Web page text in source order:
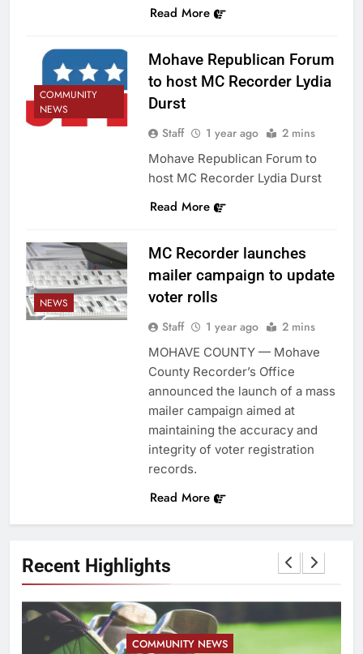
Recent Highlights
COMMUNITY NEWS
Read More
COMMUNITY
NEWS
Mohave Republican Forum
to host MC Recorder Lydia
Durst
Staff 1 year ago 2 mins
Mohave Republican Forum to
host MC Recorder Lydia Durst
Read More
NEWS
MC Recorder launches
mailer campaign to update
voter rolls
Staff 1 year ago 2 mins
MOHAVE COUNTY — Mohave
County Recorder’s Office
announced the launch of a mass
mailer campaign aimed at
maintaining the accuracy and
integrity of voter registration
records.
Read More